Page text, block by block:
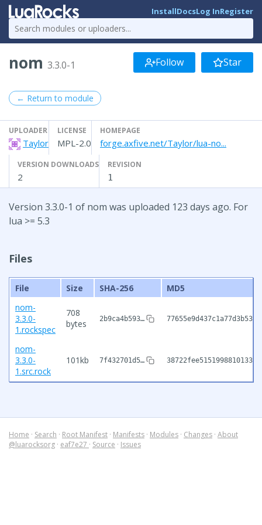
InstallDocsLog InRegister
nom 3.3.0-1 Follow Star
← Return to module
UPLOADER
Taylor
LICENSE
MPL-2.0
HOMEPAGE
forge.axfive.net/Taylor/lua-no...
VERSION DOWNLOADS
2
REVISION
1
Version 3.3.0-1 of nom was uploaded 123 days ago. For
lua >= 5.3
Files
File Size SHA-256
MD5
nom-
3.3.0-
1.rockspec
708
bytes
2b9ca4b593…
nom-
3.3.0-
1.src.rock
101kb 7f432701d5…
Home · Search · Root Manifest · Manifests · Modules · Changes · About
@luarocksorg · eaf7e27 · Source · Issues